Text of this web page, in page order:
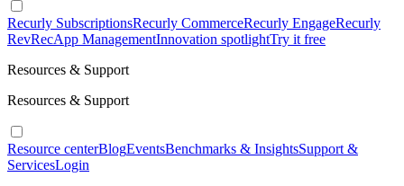
Recurly SubscriptionsRecurly CommerceRecurly EngageRecurly
RevRecApp ManagementInnovation spotlightTry it free
Resources & Support
Resources & Support
Resource centerBlogEventsBenchmarks & InsightsSupport &
ServicesLogin